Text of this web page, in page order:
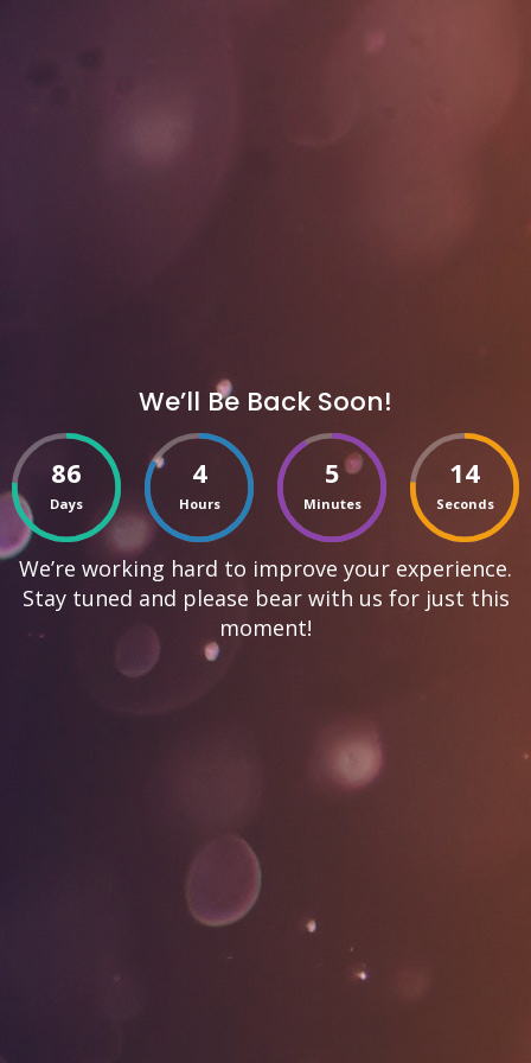
We’ll Be Back Soon!
86
Days
4
Hours
5
Minutes
14
Seconds
We’re working hard to improve your experience.
Stay tuned and please bear with us for just this
moment!